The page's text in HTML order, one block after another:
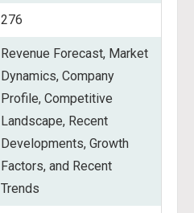
276
Revenue Forecast, Market
Dynamics, Company
Profile, Competitive
Landscape, Recent
Developments, Growth
Factors, and Recent
Trends